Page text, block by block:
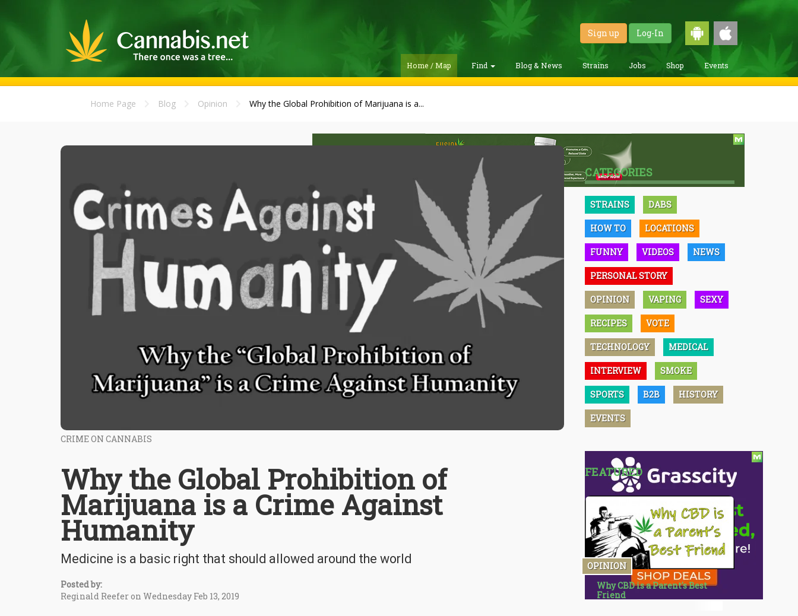
Sign up Log-In
Home / Map Find Blog & News Strains Jobs Shop Events
Home Page Blog Opinion Why the Global Prohibition of Marijuana is a...
CRIME ON CANNABIS
Why the Global Prohibition of
Marijuana is a Crime Against
Humanity
Medicine is a basic right that should allowed around the world
Posted by:
Reginald Reefer on Wednesday Feb 13, 2019
CATEGORIES
STRAINS DABS
HOW TO LOCATIONS
FUNNY VIDEOS NEWS
PERSONAL STORY
OPINION VAPING SEXY
RECIPES VOTE
TECHNOLOGY MEDICAL
INTERVIEW SMOKE
SPORTS B2B HISTORY
EVENTS
FEATURED
OPINION
Why CBD is a Parent's Best
Friend